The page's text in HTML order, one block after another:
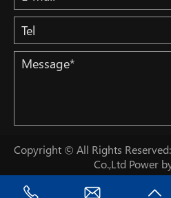
Copyright © All Rights
Co.,Ltd Power